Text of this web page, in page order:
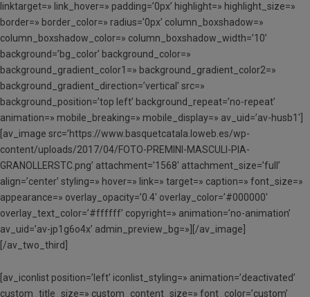
linktarget=» link_hover=» padding=’0px’ highlight=» highlight_size=»
border=» border_color=» radius=’0px’ column_boxshadow=»
column_boxshadow_color=» column_boxshadow_width=’10’
background=’bg_color’ background_color=»
background_gradient_color1=» background_gradient_color2=»
background_gradient_direction=’vertical’ src=»
background_position=’top left’ background_repeat=’no-repeat’
animation=» mobile_breaking=» mobile_display=» av_uid=’av-husb1′]
[av_image src=’https://www.basquetcatala.loweb.es/wp-
content/uploads/2017/04/FOTO-PREMINI-MASCULI-PIA-
GRANOLLERSTC.png’ attachment=’1568′ attachment_size=’full’
align=’center’ styling=» hover=» link=» target=» caption=» font_size=»
appearance=» overlay_opacity=’0.4′ overlay_color=’#000000′
overlay_text_color=’#ffffff’ copyright=» animation=’no-animation’
av_uid=’av-jp1g6o4x’ admin_preview_bg=»][/av_image]
[/av_two_third]
[av_iconlist position=’left’ iconlist_styling=» animation=’deactivated’
custom_title_size=» custom_content_size=» font_color=’custom’